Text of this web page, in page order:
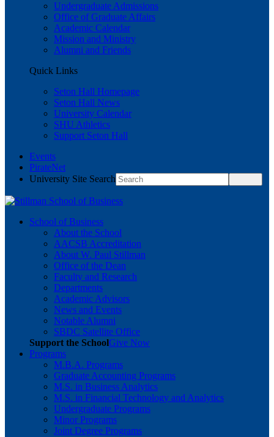
Undergraduate Admissions
Office of Graduate Affairs
Academic Calendar
Mission and Ministry
Alumni and Friends
Quick Links
Seton Hall Homepage
Seton Hall News
University Calendar
SHU Athletics
Support Seton Hall
Events
PirateNet
University Site Search
School of Business
About the School
AACSB Accreditation
About W. Paul Stillman
Office of the Dean
Faculty and Research
Departments
Academic Advisors
News and Events
Notable Alumni
SBDC Satellite Office
Support the SchoolGive Now
Programs
M.B.A. Programs
Graduate Accounting Programs
M.S. in Business Analytics
M.S. in Financial Technology and Analytics
Undergraduate Programs
Minor Programs
Joint Degree Programs